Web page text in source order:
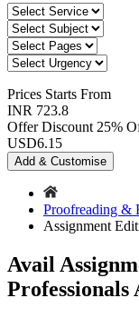
Prices Starts From
INR 723.8
Offer Discount 25%
USD6.15
Add & Customise
Proofreading &
Assignment
Avail
Professionals